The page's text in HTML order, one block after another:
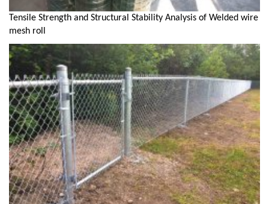
Tensile Strength and Structural Stability Analysis of Welded wire
mesh roll